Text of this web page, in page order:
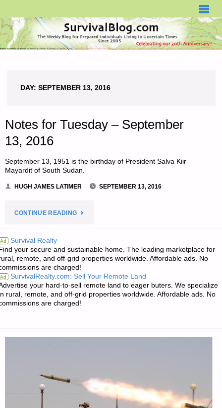
DAY: SEPTEMBER 13, 2016
Notes for Tuesday – September
13, 2016
September 13, 1951 is the birthday of President Salva Kiir
Mayardit of South Sudan.
HUGH JAMES LATIMER SEPTEMBER 13, 2016
CONTINUE READING"NOTES
TUESDAY
–
SEPTEMBER
Ad Survival Realty
your secure and sustainable home. The leading marketplace for
remote, and off-grid properties worldwide. Affordable ads. No
are charged!
Ad SurvivalRealty.com: Sell Your Remote Land
your hard-to-sell remote land to eager buters. We specialize
rural, remote, and off-grid properties worldwide. Affordable ads. No
are charged!